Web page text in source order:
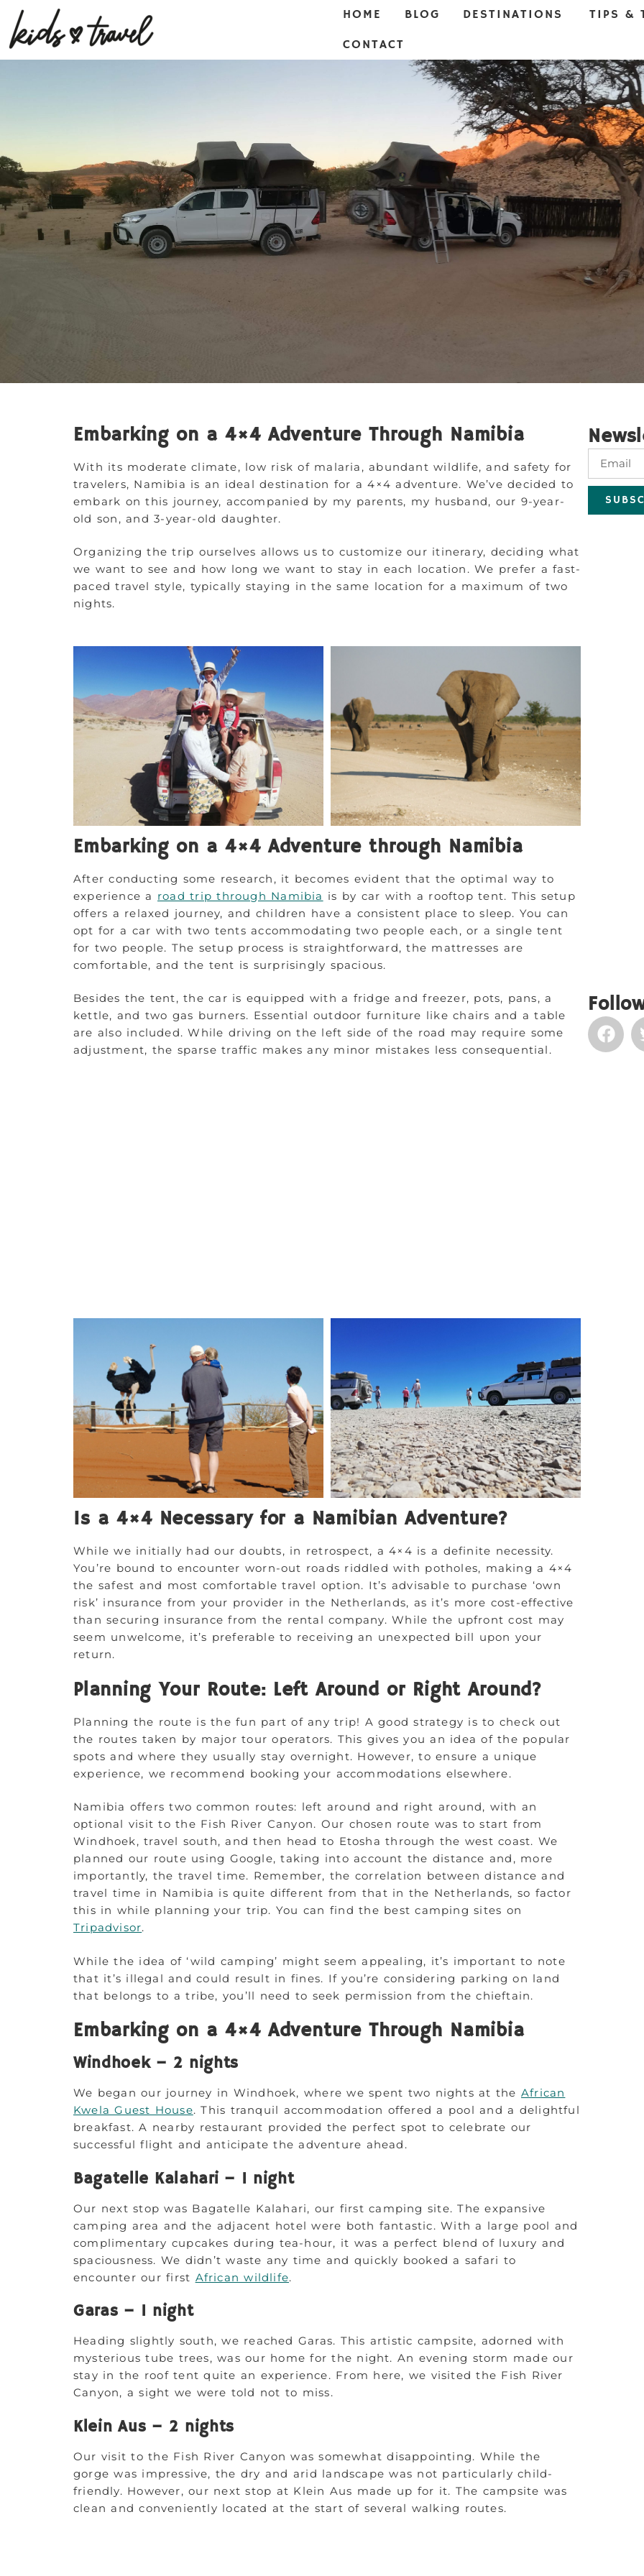
HOME BLOG DESTINATIONS
TIPS &
CONTACT
Embarking on a 4×4 Adventure Through Namibia
With its moderate climate, low risk of malaria, abundant wildlife, and safety for
travelers, Namibia is an ideal destination for a 4×4 adventure. We’ve decided to
embark on this journey, accompanied by my parents, my husband, our 9-year-
old son, and 3-year-old daughter.
Organizing the trip ourselves allows us to customize our itinerary, deciding what
we want to see and how long we want to stay in each location. We prefer a fast-
paced travel style, typically staying in the same location for a maximum of two
nights.
Embarking on a 4×4 Adventure through Namibia
After conducting some research, it becomes evident that the optimal way to
experience a road trip through Namibia is by car with a rooftop tent. This setup
offers a relaxed journey, and children have a consistent place to sleep. You can
opt for a car with two tents accommodating two people each, or a single tent
for two people. The setup process is straightforward, the mattresses are
comfortable, and the tent is surprisingly spacious.
Besides the tent, the car is equipped with a fridge and freezer, pots, pans, a
kettle, and two gas burners. Essential outdoor furniture like chairs and a table
are also included. While driving on the left side of the road may require some
adjustment, the sparse traffic makes any minor mistakes less consequential.
Is a 4×4 Necessary for a Namibian Adventure?
While we initially had our doubts, in retrospect, a 4×4 is a definite necessity.
You’re bound to encounter worn-out roads riddled with potholes, making a 4×4
the safest and most comfortable travel option. It’s advisable to purchase ‘own
risk’ insurance from your provider in the Netherlands, as it’s more cost-effective
than securing insurance from the rental company. While the upfront cost may
seem unwelcome, it’s preferable to receiving an unexpected bill upon your
return.
Planning Your Route: Left Around or Right Around?
Planning the route is the fun part of any trip! A good strategy is to check out
the routes taken by major tour operators. This gives you an idea of the popular
spots and where they usually stay overnight. However, to ensure a unique
experience, we recommend booking your accommodations elsewhere.
Namibia offers two common routes: left around and right around, with an
optional visit to the Fish River Canyon. Our chosen route was to start from
Windhoek, travel south, and then head to Etosha through the west coast. We
planned our route using Google, taking into account the distance and, more
importantly, the travel time. Remember, the correlation between distance and
travel time in Namibia is quite different from that in the Netherlands, so factor
this in while planning your trip. You can find the best camping sites on
Tripadvisor.
While the idea of ‘wild camping’ might seem appealing, it’s important to note
that it’s illegal and could result in fines. If you’re considering parking on land
that belongs to a tribe, you’ll need to seek permission from the chieftain.
Embarking on a 4×4 Adventure Through Namibia
Windhoek – 2 nights
We began our journey in Windhoek, where we spent two nights at theAfrican
Kwela Guest House. This tranquil accommodation offered a pool and a delightful
breakfast. A nearby restaurant provided the perfect spot to celebrate our
successful flight and anticipate the adventure ahead.
Bagatelle Kalahari – 1 night
Our next stop was Bagatelle Kalahari, our first camping site. The expansive
camping area and the adjacent hotel were both fantastic. With a large pool and
complimentary cupcakes during tea-hour, it was a perfect blend of luxury and
spaciousness. We didn’t waste any time and quickly booked a safari to
encounter our first African wildlife.
Garas – 1 night
Heading slightly south, we reached Garas. This artistic campsite, adorned with
mysterious tube trees, was our home for the night. An evening storm made our
stay in the roof tent quite an experience. From here, we visited the Fish River
Canyon, a sight we were told not to miss.
Klein Aus – 2 nights
Our visit to the Fish River Canyon was somewhat disappointing. While the
gorge was impressive, the dry and arid landscape was not particularly child-
friendly. However, our next stop at Klein Aus made up for it. The campsite was
clean and conveniently located at the start of several walking routes.